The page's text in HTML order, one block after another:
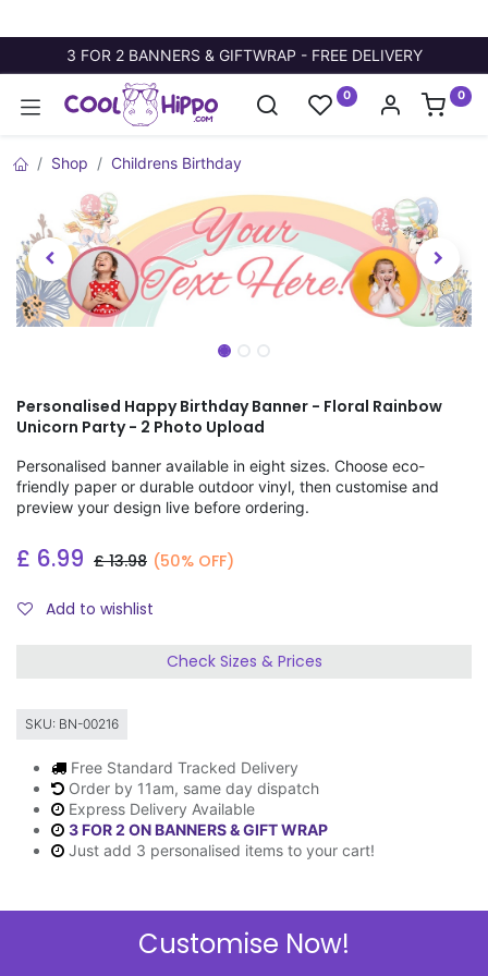
3 FOR 2 BANNERS & GIFTWRAP - FREE DELIVERY
0 0
Shop Childrens Birthday
Personalised Happy Birthday Banner - Floral Rainbow
Unicorn Party - 2 Photo Upload
Personalised banner available in eight sizes. Choose eco-
friendly paper or durable outdoor vinyl, then customise and
preview your design live before ordering.
£ 6.99 £13.98 (50% OFF)
Add to wishlist
Check Sizes & Prices
SKU: BN-00216
Free Standard Tracked Delivery
Order by 11am, same day dispatch
Express Delivery Available
3 FOR 2 ON BANNERS & GIFT WRAP
Just add 3 personalised items to your cart!
Customise Now!